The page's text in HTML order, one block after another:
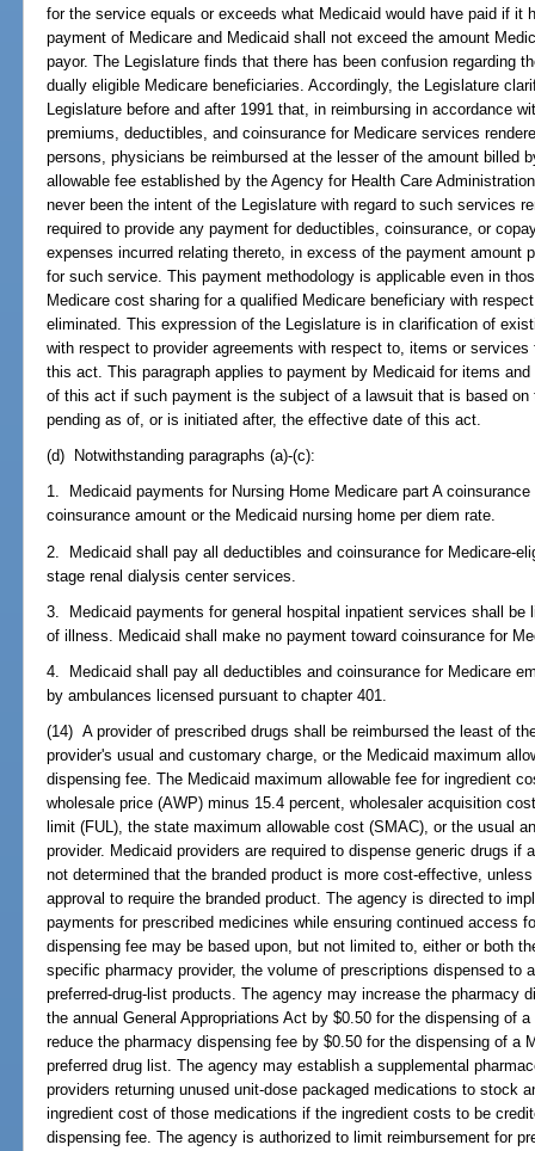
for the service equals or exceeds what Medicaid would have paid if it
payment of Medicare and Medicaid shall not exceed the amount
payor. The Legislature finds that there has been confusion regarding
dually eligible Medicare beneficiaries. Accordingly, the Legislature
Legislature before and after 1991 that, in reimbursing in accordance
premiums, deductibles, and coinsurance for Medicare services
persons, physicians be reimbursed at the lesser of the amount billed
allowable fee established by the Agency for Health Care
never been the intent of the Legislature with regard to such services
required to provide any payment for deductibles, coinsurance, or
expenses incurred relating thereto, in excess of the payment amount
for such service. This payment methodology is applicable even in
Medicare cost sharing for a qualified Medicare beneficiary with
eliminated. This expression of the Legislature is in clarification of
with respect to provider agreements with respect to, items or
this act. This paragraph applies to payment by Medicaid for items
of this act if such payment is the subject of a lawsuit that is based
pending as of, or is initiated after, the effective date of this act.
(d) Notwithstanding paragraphs (a)-(c):
1. Medicaid payments for Nursing Home Medicare part A
coinsurance amount or the Medicaid nursing home per diem rate.
2. Medicaid shall pay all deductibles and coinsurance for Medicare-
stage renal dialysis center services.
3. Medicaid payments for general hospital inpatient services shall be
of illness. Medicaid shall make no payment toward coinsurance for
4. Medicaid shall pay all deductibles and coinsurance for Medicare
by ambulances licensed pursuant to chapter 401.
(14) A provider of prescribed drugs shall be reimbursed the least of
provider's usual and customary charge, or the Medicaid maximum
dispensing fee. The Medicaid maximum allowable fee for ingredient
wholesale price (AWP) minus 15.4 percent, wholesaler acquisition
limit (FUL), the state maximum allowable cost (SMAC), or the usual
provider. Medicaid providers are required to dispense generic drugs if
not determined that the branded product is more cost-effective,
approval to require the branded product. The agency is directed to
payments for prescribed medicines while ensuring continued access
dispensing fee may be based upon, but not limited to, either or both
specific pharmacy provider, the volume of prescriptions dispensed to
preferred-drug-list products. The agency may increase the pharmacy
the annual General Appropriations Act by $0.50 for the dispensing of
reduce the pharmacy dispensing fee by $0.50 for the dispensing of a
preferred drug list. The agency may establish a supplemental
providers returning unused unit-dose packaged medications to stock
ingredient cost of those medications if the ingredient costs to be
dispensing fee. The agency is authorized to limit reimbursement for